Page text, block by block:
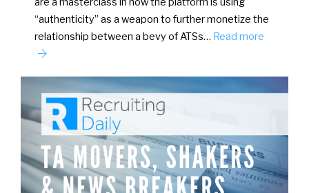
“authenticity” as a weapon to further monetize the
relationship between a bevy of ATSs… Read more